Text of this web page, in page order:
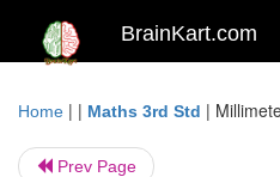
BrainKart.com
Home | | Maths 3rd Std |
Prev Page